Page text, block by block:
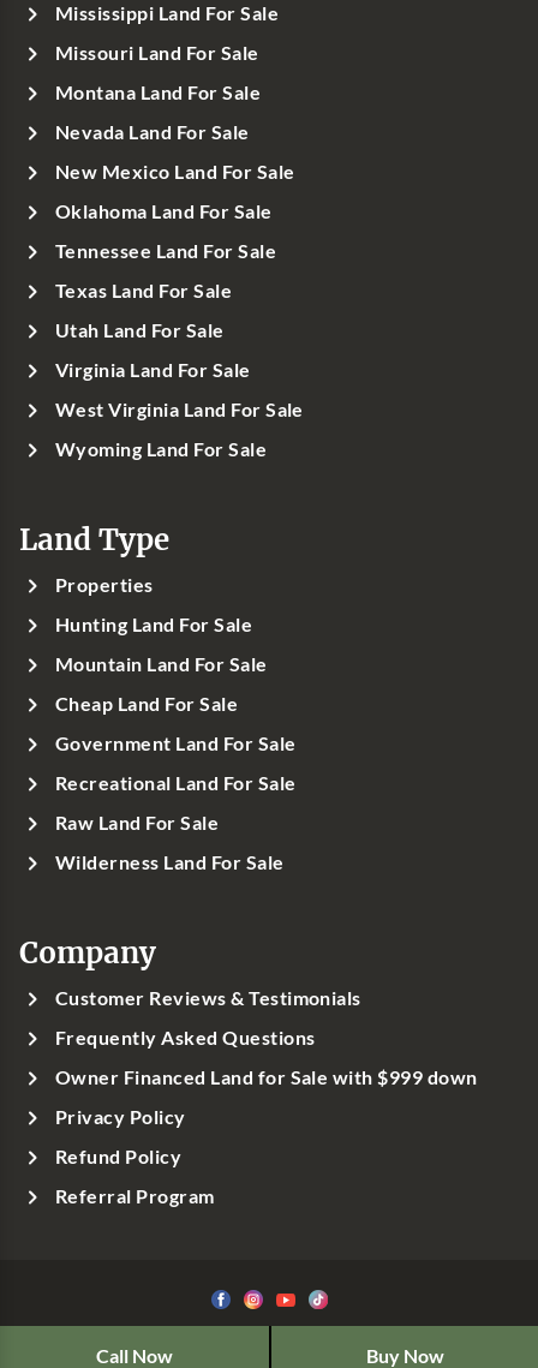
Call Now Buy Now
Mississippi Land For Sale
Missouri Land For Sale
Montana Land For Sale
Nevada Land For Sale
New Mexico Land For Sale
Oklahoma Land For Sale
Tennessee Land For Sale
Texas Land For Sale
Utah Land For Sale
Virginia Land For Sale
West Virginia Land For Sale
Wyoming Land For Sale
Land Type
Properties
Hunting Land For Sale
Mountain Land For Sale
Cheap Land For Sale
Government Land For Sale
Recreational Land For Sale
Raw Land For Sale
Wilderness Land For Sale
Company
Customer Reviews & Testimonials
Frequently Asked Questions
Owner Financed Land for Sale with $999 down
Privacy Policy
Refund Policy
Referral Program